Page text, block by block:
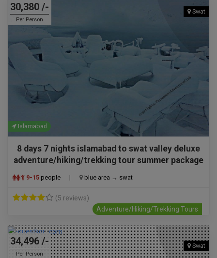
30,380 /-
Per Person
Swat
Islamabad
8 days 7 nights islamabad to swat valley deluxe
adventure/hiking/trekking tour summer package
9-15 people | blue area → swat
(5 reviews)
Adventure/Hiking/Trekking Tours
34,496 /-
Per Person
Swat